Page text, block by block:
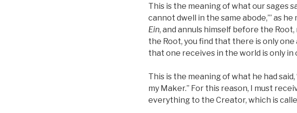
This is the meaning of what our sages
cannot dwell in the same abode,’” as
Ein, and annuls himself before the
the Root, you find that there is only
that one receives in the world is only
This is the meaning of what he had
my Maker.” For this reason, I must
everything to the Creator, which is